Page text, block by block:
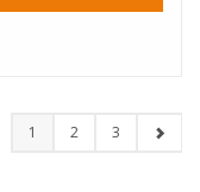
1 2 3